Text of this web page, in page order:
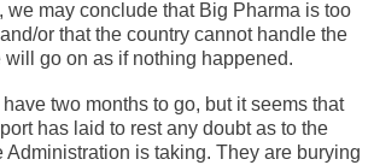
we may conclude that Big Pharma is too
or that the country cannot handle the
will go on as if nothing happened.
two months to go, but it seems that
has laid to rest any doubt as to the
Administration is taking. They are burying